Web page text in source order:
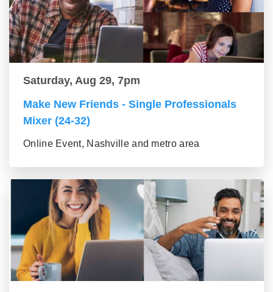
Saturday, Aug 29, 7pm
Make New Friends - Single Professionals
Mixer (24-32)
Online Event, Nashville and metro area